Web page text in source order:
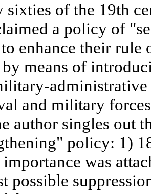
sixties of the 19th
a policy of
enhance their rule
means of
and military
author singles out
policy: 1)
was
possible